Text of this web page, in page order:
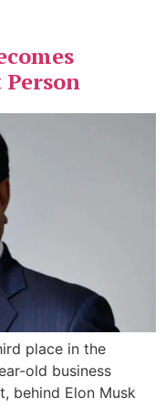
place in the
old business
behind Elon Musk